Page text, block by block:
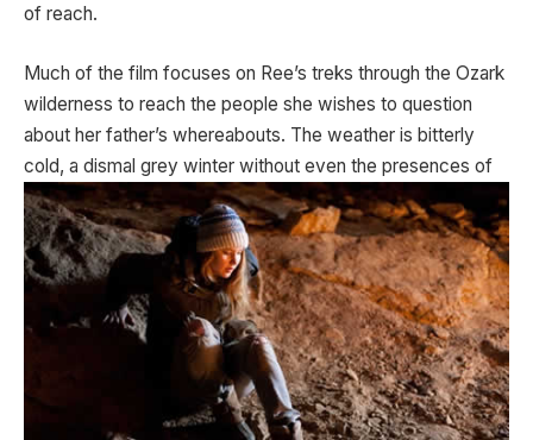
of reach.
Much of the film focuses on Ree’s treks through the Ozark
wilderness to reach the people she wishes to question
about her father’s whereabouts. The weather is bitterly
cold, a dismal grey winter without even the presences of